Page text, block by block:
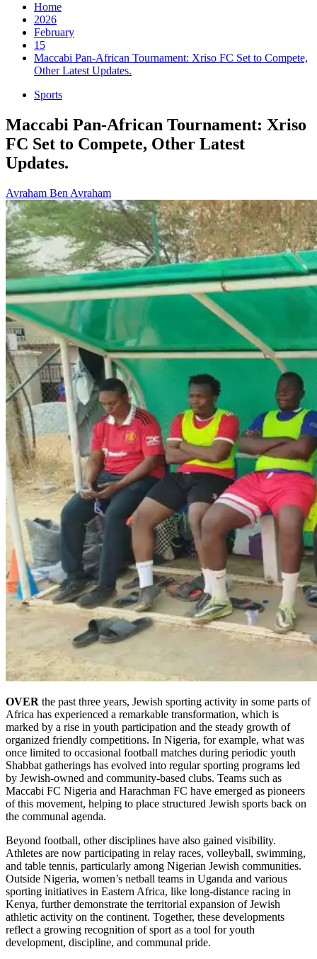
Home
2026
February
15
Maccabi Pan-African Tournament: Xriso FC Set to Compete,
Other Latest Updates.
Sports
Maccabi Pan-African Tournament: Xriso
FC Set to Compete, Other Latest
Updates.
Avraham Ben Avraham
OVER the past three years, Jewish sporting activity in some parts of
Africa has experienced a remarkable transformation, which is
marked by a rise in youth participation and the steady growth of
organized friendly competitions. In Nigeria, for example, what was
once limited to occasional football matches during periodic youth
Shabbat gatherings has evolved into regular sporting programs led
by Jewish-owned and community-based clubs. Teams such as
Maccabi FC Nigeria and Harachman FC have emerged as pioneers
of this movement, helping to place structured Jewish sports back on
the communal agenda.
Beyond football, other disciplines have also gained visibility.
Athletes are now participating in relay races, volleyball, swimming,
and table tennis, particularly among Nigerian Jewish communities.
Outside Nigeria, women’s netball teams in Uganda and various
sporting initiatives in Eastern Africa, like long-distance racing in
Kenya, further demonstrate the territorial expansion of Jewish
athletic activity on the continent. Together, these developments
reflect a growing recognition of sport as a tool for youth
development, discipline, and communal pride.